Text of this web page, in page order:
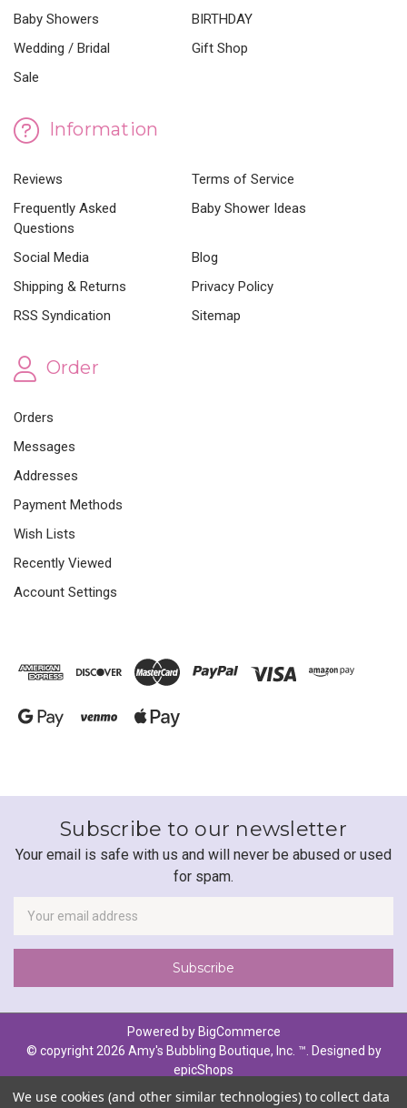
Baby Showers
BIRTHDAY
Wedding / Bridal
Gift Shop
Sale
Information
Reviews
Terms of Service
Frequently Asked
Questions
Baby Shower Ideas
Social Media
Blog
Shipping & Returns
Privacy Policy
RSS Syndication
Sitemap
Order
Orders
Messages
Addresses
Payment Methods
Wish Lists
Recently Viewed
Account Settings
Subscribe to our newsletter
Your email is safe with us and will never be abused or used
for spam.
Address
Powered by BigCommerce
© copyright 2026 Amy's Bubbling Boutique, Inc. ™. Designed by
epicShops
We use cookies (and other similar technologies) to collect data